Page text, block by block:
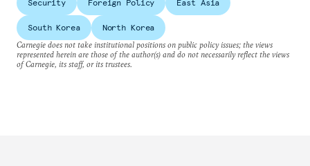
Security Foreign Policy East Asia
South Korea
North Korea
Carnegie does not take institutional positions on public policy issues; the views
represented herein are those of the author(s) and do not necessarily reflect the views
of Carnegie, its staff, or its trustees.